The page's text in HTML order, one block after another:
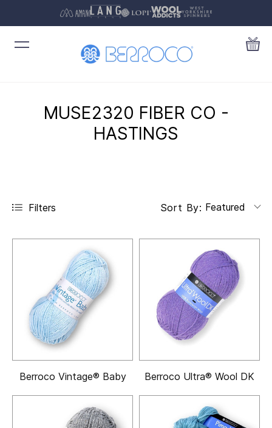
MUSE2320 FIBER CO -
HASTINGS
Filters Sort By: Featured
Berroco Vintage® Baby Berroco Ultra® Wool DK